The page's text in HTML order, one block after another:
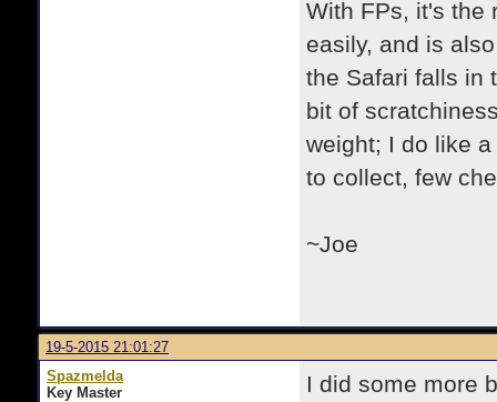
With FPs, it's the
easily, and is
the Safari falls in
bit of
weight; I do like
to collect, few
~Joe
19-5-2015 21:01:27
Spazmelda
Key Master
I did some more